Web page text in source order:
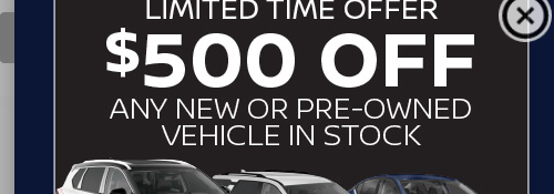
GET MORE DETAILS